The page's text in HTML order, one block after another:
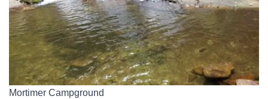
Mortimer Campground